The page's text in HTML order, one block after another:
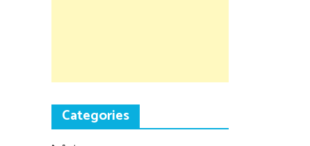
Categories